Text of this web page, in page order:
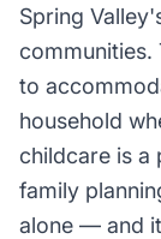
Spring
communities.
to
household
childcare is a
family
alone — and